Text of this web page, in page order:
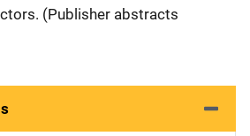
(Publisher abstracts